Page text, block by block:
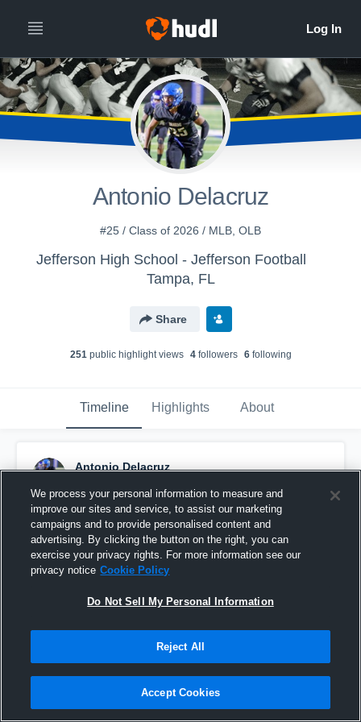
Antonio Delacruz
#25 / Class of 2026 / MLB, OLB
Jefferson High School - Jefferson Football
Tampa, FL
Share
251public highlight views 4followers 6following
Timeline Highlights About
Antonio Delacruz
Pinned
We process your personal information to measure and
improve our sites and service, to assist our marketing
campaigns and to provide personalised content and
advertising. By clicking the button on the right, you can
exercise your privacy rights. For more information see our
privacy notice Cookie Policy
Do Not Sell My Personal Information
Reject All
Accept Cookies